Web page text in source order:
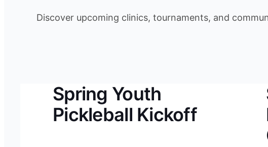
Discover upcoming clinics, tournaments, and
Spring Youth
Pickleball Kickoff